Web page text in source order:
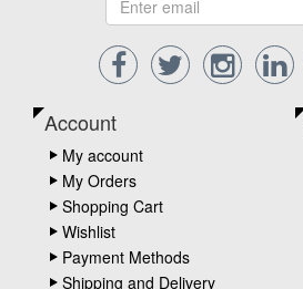
Account
My account
My Orders
Shopping Cart
Wishlist
Payment Methods
Shipping and Delivery